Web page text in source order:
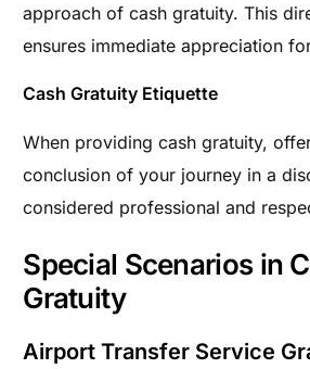
approach of cash gratuity. This
ensures immediate appreciation
Cash Gratuity Etiquette
When providing cash gratuity,
conclusion of your journey in a
considered professional and
Special Scenarios in
Gratuity
Airport Transfer Service